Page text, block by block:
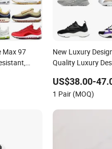
Max 97
Shoes
New Luxury
Quality Luxury
Women Sneakers
US$38.00-
1 Pair (MOQ)